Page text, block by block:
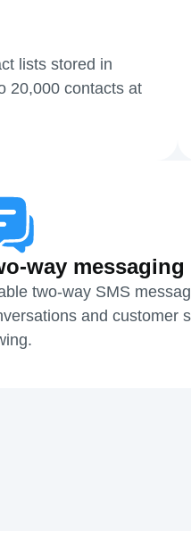
lists stored in
20,000 contacts at
way messaging
two-way SMS
and customer